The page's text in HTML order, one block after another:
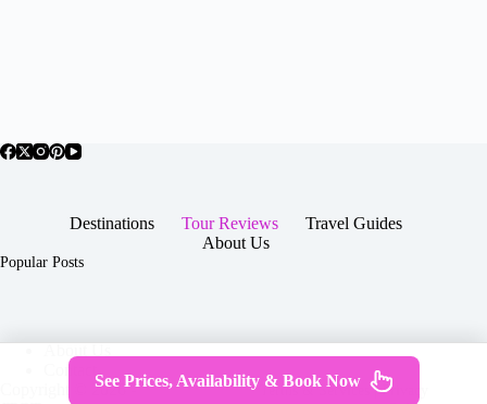
Destinations Tour Reviews
Travel Guides
About Us
Popular Posts
Contact
Copyright © 2026 -
Terms & Services|Privacy
See Prices, Availability & Book Now